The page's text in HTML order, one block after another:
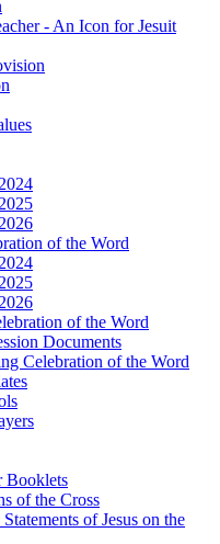
- An Icon for Jesuit
of the Word
of the Word
Documents
Celebration of the Word
Booklets
of the Cross
of Jesus on the